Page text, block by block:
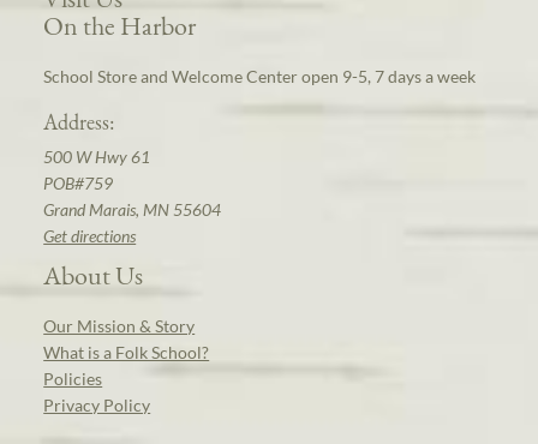
On the Harbor
School Store and Welcome Center open 9-5, 7 days a week
Address:
500 W Hwy 61
POB#759
Grand Marais, MN 55604
Get directions
About Us
Our Mission & Story
What is a Folk School?
Policies
Privacy Policy